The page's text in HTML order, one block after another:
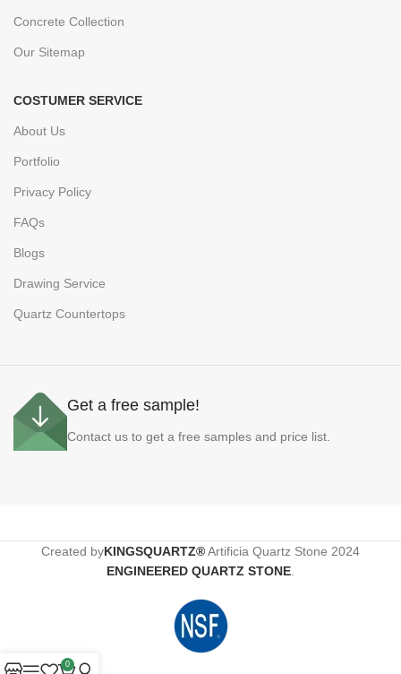
Concrete Collection
Our Sitemap
COSTUMER SERVICE
About Us
Portfolio
Privacy Policy
FAQs
Blogs
Drawing Service
Quartz Countertops
Get a free sample!
Contact us to get a free samples and price list.
Created byKINGSQUARTZ®Artificia Quartz Stone 2024
ENGINEERED QUARTZ STONE
0